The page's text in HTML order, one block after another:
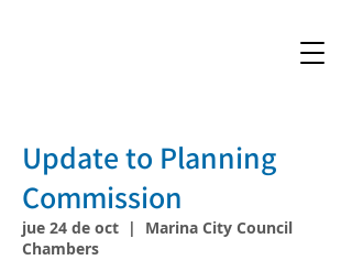
Update to Planning
Commission
jue 24 de oct
  |
Marina City Council
Chambers